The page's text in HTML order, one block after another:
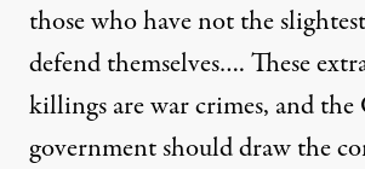
those who have not the
defend themselves…. These
killings are war crimes, and the
government should draw the